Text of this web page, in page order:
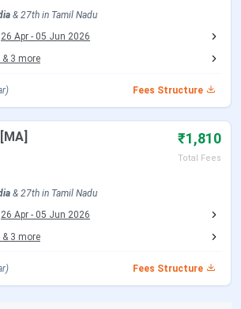
UG, PG, and Doctorate
Direct Admission based on 10+2 merit
Integrated Enterprises, VSR Higher
Secondary School, SRV Group of
& 27th in Tamil Nadu
26 Apr - 05 Jun 2026
& 3 more
Fees Structure
₹1,810
Total Fees
& 27th in Tamil Nadu
26 Apr - 05 Jun 2026
& 3 more
Fees Structure